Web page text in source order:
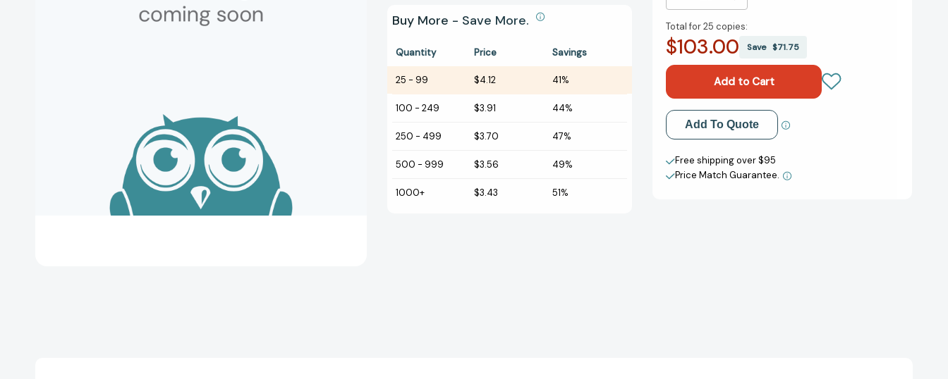
Buy More - Save More.
Quantity Price Savings
25 - 99 $4.12 41%
100 - 249 $3.91 44%
250 - 499 $3.70 47%
500 - 999 $3.56 49%
1000+ $3.43 51%
of
Remote
Succeeding
from
Anywhere
[9780063242807]
of
Remote
Succeeding
from
Anywhere
[9780063242807]
Total for25 copies:
$103.00 Save$71.75
Add to My Wish List
Create New Wish List
View All Wish List
Add To Quote
Free shipping over $95
Price Match Guarantee.